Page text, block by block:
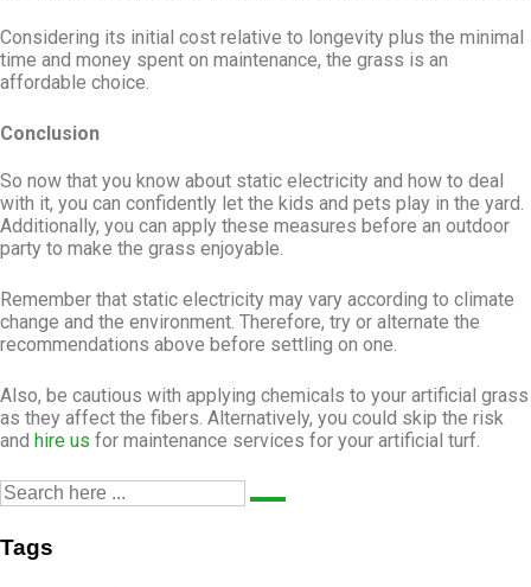
Considering its initial cost relative to longevity plus the minimal
time and money spent on maintenance, the grass is an
affordable choice.
Conclusion
So now that you know about static electricity and how to deal
with it, you can confidently let the kids and pets play in the yard.
Additionally, you can apply these measures before an outdoor
party to make the grass enjoyable.
Remember that static electricity may vary according to climate
change and the environment. Therefore, try or alternate the
recommendations above before settling on one.
Also, be cautious with applying chemicals to your artificial grass
as they affect the fibers. Alternatively, you could skip the risk
and hire us for maintenance services for your artificial turf.
Tags